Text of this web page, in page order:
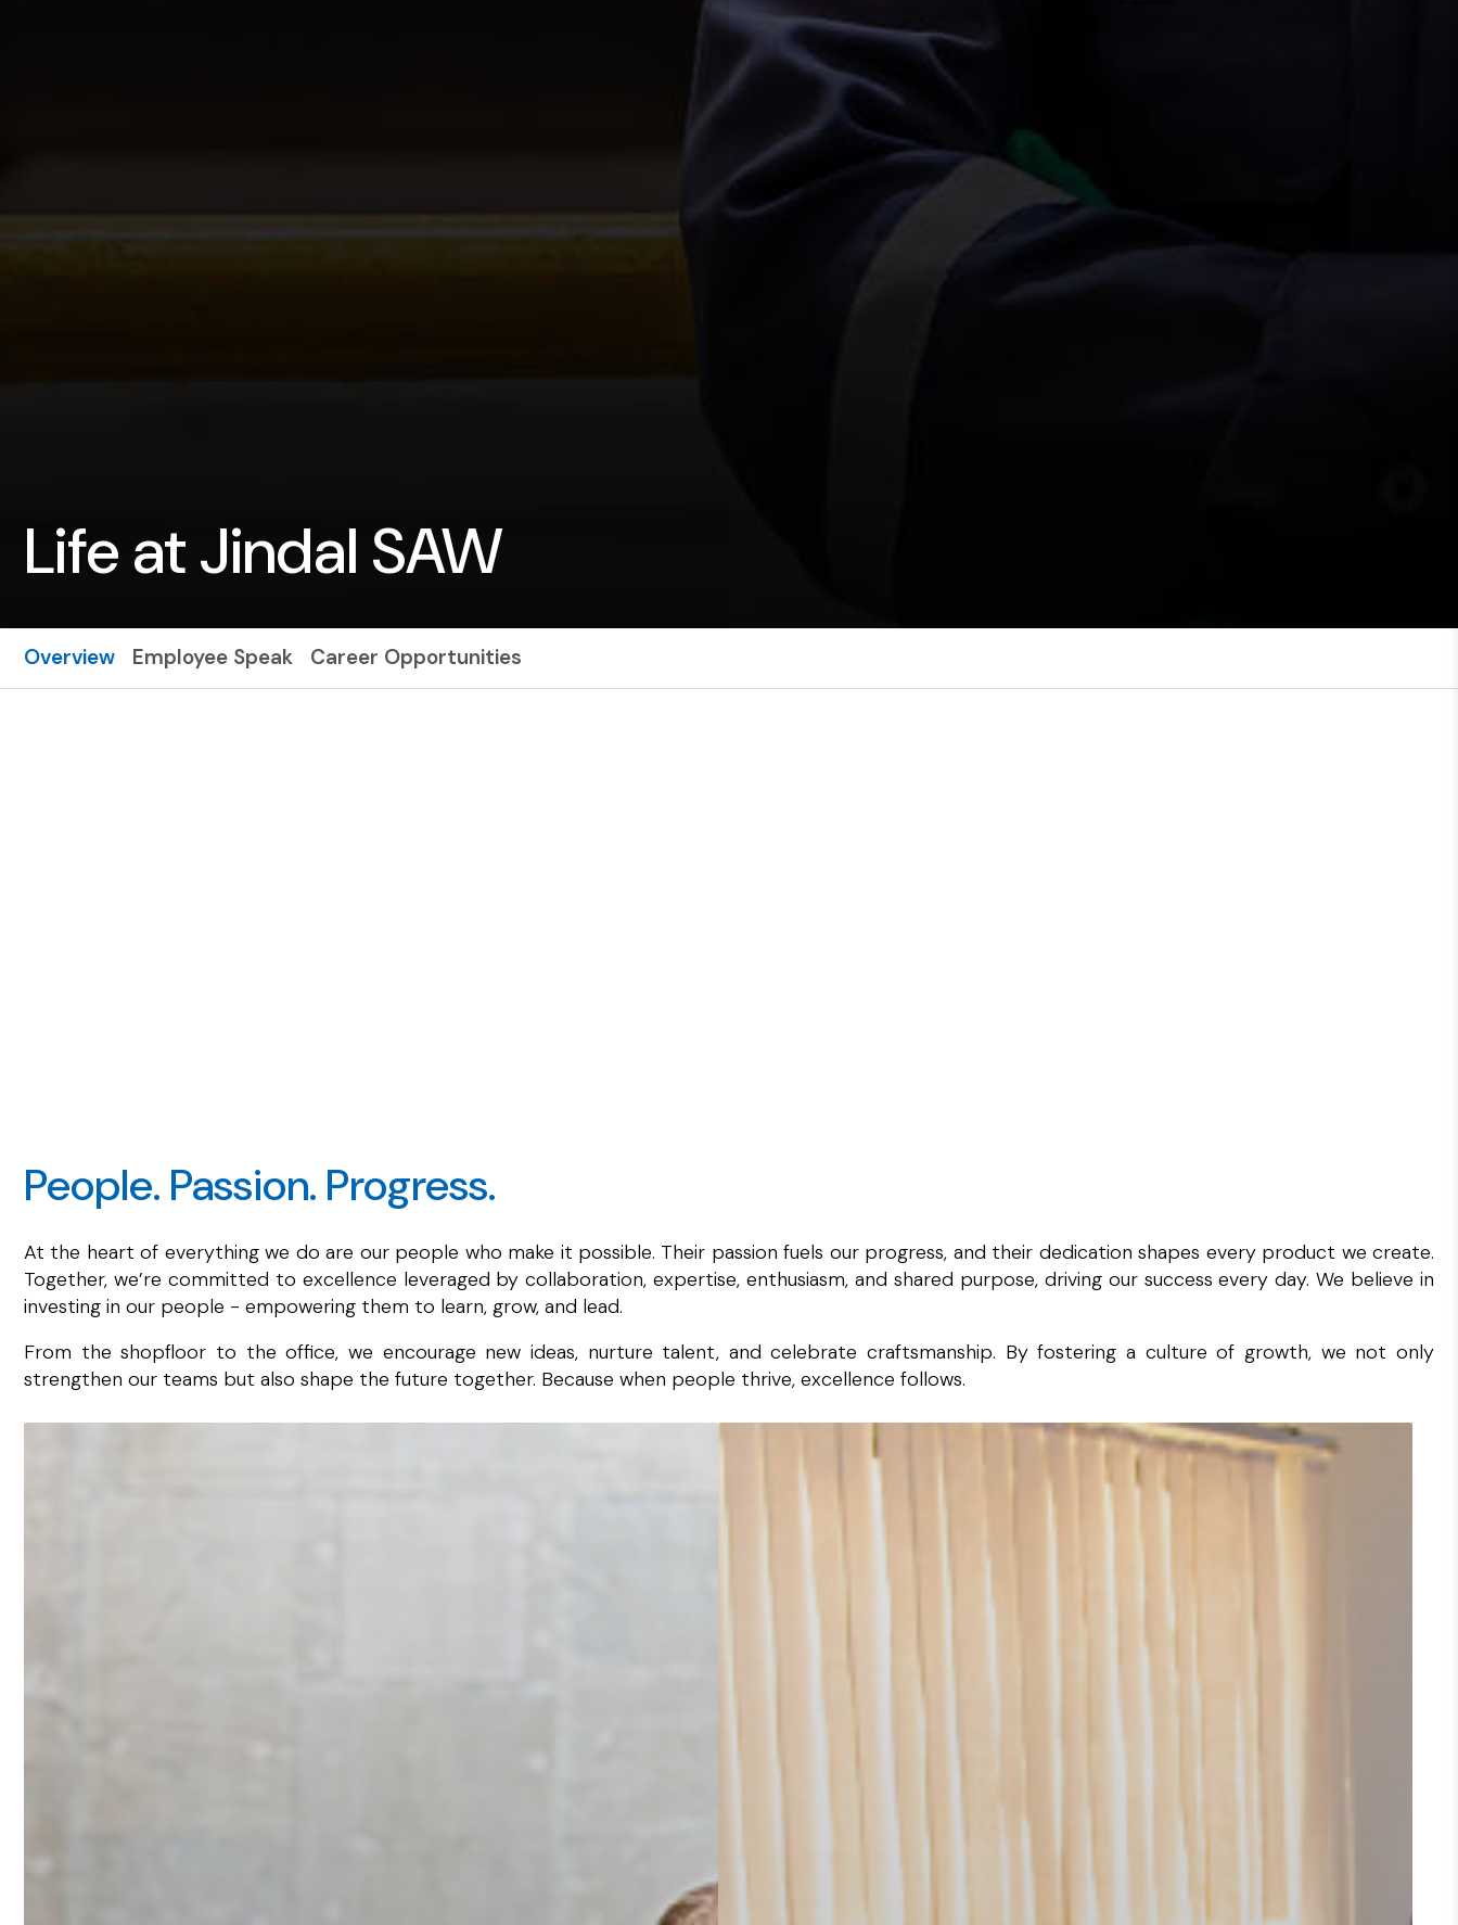
Life at Jindal SAW
Overview Employee Speak Career Opportunities
People. Passion. Progress.
At the heart of everything we do are our people who make it possible. Their passion fuels our progress, and their dedication shapes every product we create.
Together, we’re committed to excellence leveraged by collaboration, expertise, enthusiasm, and shared purpose, driving our success every day. We believe in
investing in our people - empowering them to learn, grow, and lead.
From the shopfloor to the office, we encourage new ideas, nurture talent, and celebrate craftsmanship. By fostering a culture of growth, we not only
strengthen our teams but also shape the future together. Because when people thrive, excellence follows.